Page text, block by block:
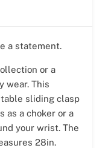
a statement.
or a
wear. This
sliding clasp
as a choker or a
your wrist. The
28in.